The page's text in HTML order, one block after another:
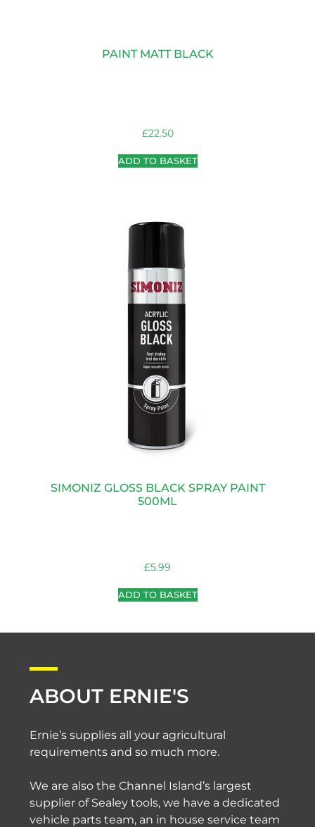
PAINT MATT BLACK
£22.50
ADD TO BASKET
SIMONIZ GLOSS BLACK SPRAY PAINT
500ML
£5.99
ADD TO BASKET
ABOUT ERNIE'S
Ernie’s supplies all your agricultural
requirements and so much more.
We are also the Channel Island’s largest
supplier of Sealey tools, we have a dedicated
vehicle parts team, an in house service team